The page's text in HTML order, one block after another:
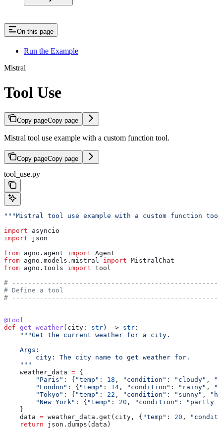
On this page
Run the Example
Mistral
Tool Use
Copy pageCopy page
Mistral tool use example with a custom function tool.
Copy pageCopy page
tool_use.py
"""Mistral tool use example with a custom function
import asyncio
import json
from agno.agent import Agent
from agno.models.mistral import MistralChat
from agno.tools import tool
#
# Define a tool
#
@tool
def get_weather( city : str ) -> str :
    """Get the current weather for a city.
    Args:
        city: The city name to get weather for.
    """
    weather_data
= {
        "Paris"
: { "temp" : 18 , "condition" : "cloudy" ,
        "London"
: { "temp" : 14 , "condition" : "rainy" ,
        "Tokyo"
: { "temp" : 22 , "condition" : "sunny" ,
        "New York"
: { "temp" : 20 , "condition" :
"partly
    }
    data
= weather_data.get(city, { "temp" : 20 ,
    return
json.dumps(data)